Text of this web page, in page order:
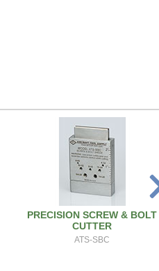
PRECISION SCREW & BOLT
CUTTER
ATS-SBC